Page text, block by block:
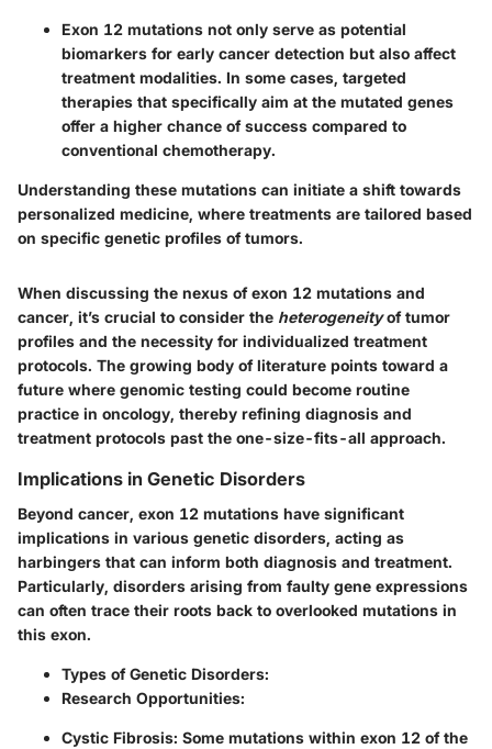
Exon 12 mutations not only serve as potential
biomarkers for early cancer detection but also affect
treatment modalities. In some cases, targeted
therapies that specifically aim at the mutated genes
offer a higher chance of success compared to
conventional chemotherapy.
Understanding these mutations can initiate a shift towards
personalized medicine, where treatments are tailored based
on specific genetic profiles of tumors.
When discussing the nexus of exon 12 mutations and
cancer, it’s crucial to consider the heterogeneityof tumor
profiles and the necessity for individualized treatment
protocols. The growing body of literature points toward a
future where genomic testing could become routine
practice in oncology, thereby refining diagnosis and
treatment protocols past the one-size-fits-all approach.
Implications in Genetic Disorders
Beyond cancer, exon 12 mutations have significant
implications in various genetic disorders, acting as
harbingers that can inform both diagnosis and treatment.
Particularly, disorders arising from faulty gene expressions
can often trace their roots back to overlooked mutations in
this exon.
Types of Genetic Disorders:
Research Opportunities:
Cystic Fibrosis: Some mutations within exon 12 of the